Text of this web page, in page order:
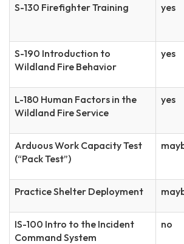
S-130 Firefighter Training yes
S-190 Introduction to
Wildland Fire Behavior
yes
L-180 Human Factors in the
Wildland Fire Service
yes
Arduous Work Capacity Test
(“Pack Test”)
Practice Shelter Deployment
IS-100 Intro to the Incident
Command System
no